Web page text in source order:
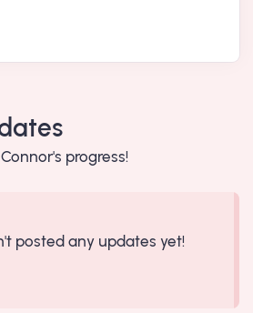
progress!
posted any updates yet!